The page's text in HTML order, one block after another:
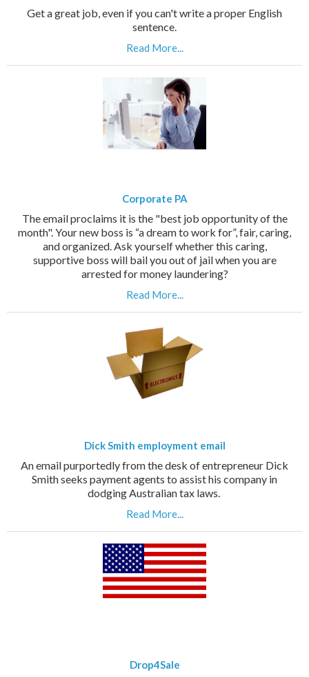
Get a great job, even if you can't write a proper English
sentence.
Read More...
Corporate PA
The email proclaims it is the "best job opportunity of the
month". Your new boss is “a dream to work for”, fair, caring,
and organized. Ask yourself whether this caring,
supportive boss will bail you out of jail when you are
arrested for money laundering?
Read More...
Dick Smith employment email
An email purportedly from the desk of entrepreneur Dick
Smith seeks payment agents to assist his company in
dodging Australian tax laws.
Read More...
Drop4Sale